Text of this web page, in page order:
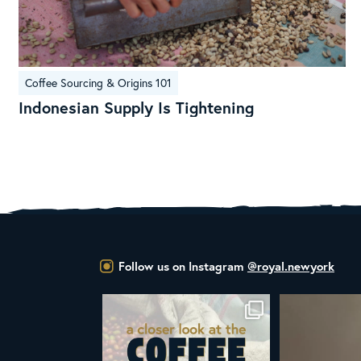
Indonesian
Supply
Is
Coffee Sourcing & Origins 101
Indonesian Supply Is Tightening
Follow us on Instagram @royal.newyork
ALL NEW ROYAL NY LINE UP
Fresh in ...